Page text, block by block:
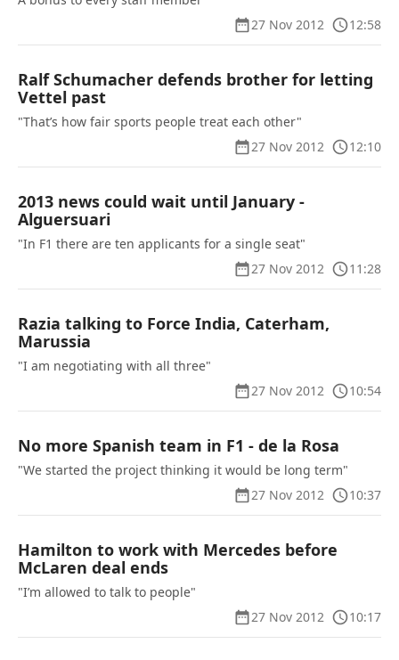
27 Nov 2012
12:58
Ralf Schumacher defends brother for letting
Vettel past
"That’s how fair sports people treat each other"
27 Nov 2012
12:10
2013 news could wait until January -
Alguersuari
"In F1 there are ten applicants for a single seat"
27 Nov 2012
11:28
Razia talking to Force India, Caterham,
Marussia
"I am negotiating with all three"
27 Nov 2012
10:54
No more Spanish team in F1 - de la Rosa
"We started the project thinking it would be long term"
27 Nov 2012
10:37
Hamilton to work with Mercedes before
McLaren deal ends
"I’m allowed to talk to people"
27 Nov 2012
10:17